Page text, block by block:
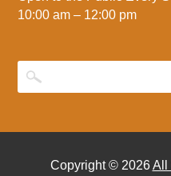
10:00 am – 12:00 pm
Copyright © 2026All